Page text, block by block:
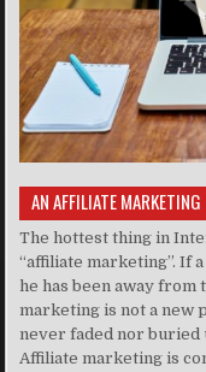
AN AFFILIATE
The hottest thing in
“affiliate marketing”. If
he has been away
marketing is not a new
never faded nor buried
Affiliate marketing is